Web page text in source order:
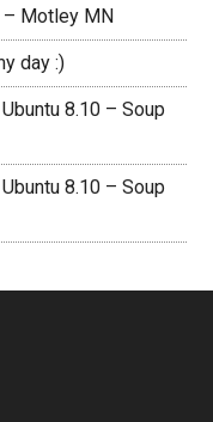
– Motley MN
day :)
8.10 – Soup
8.10 – Soup